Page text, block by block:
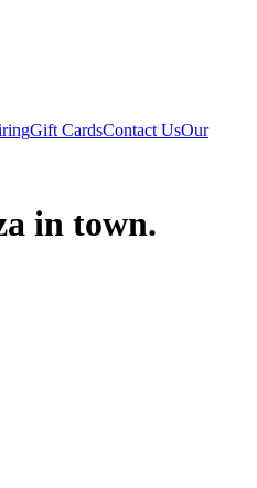
Gift CardsContact UsOur
in town.